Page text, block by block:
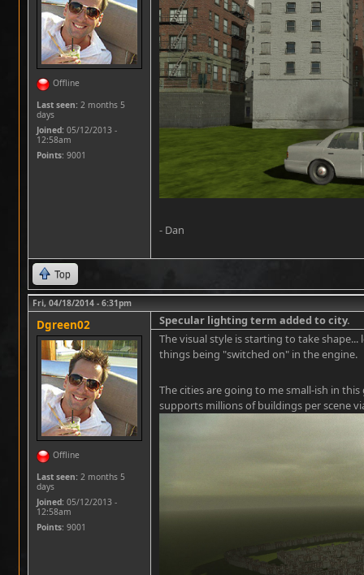
Offline
Last seen: 2 months 5
days
Joined: 05/12/2013 -
12:58am
Points: 9001
- Dan
Top
Fri, 04/18/2014 - 6:31pm
Dgreen02
Offline
Last seen: 2 months 5
days
Joined: 05/12/2013 -
12:58am
Points: 9001
Specular lighting term added to city.
The visual style is starting to take
things being "switched on" in the engine.
The cities are going to me small-ish in
supports millions of buildings per scene